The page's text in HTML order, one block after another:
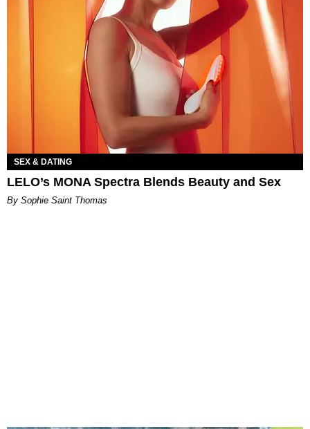
SEX & DATING
LELO’s MONA Spectra Blends Beauty and Sex
By Sophie Saint Thomas